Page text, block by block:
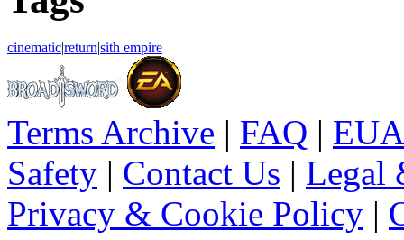
cinematic|return|sith empire
Terms Archive | FAQ |
Safety | Contact Us | Legal
Privacy & Cookie Policy |